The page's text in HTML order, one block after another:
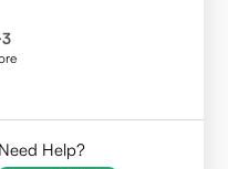
3
Need Help?